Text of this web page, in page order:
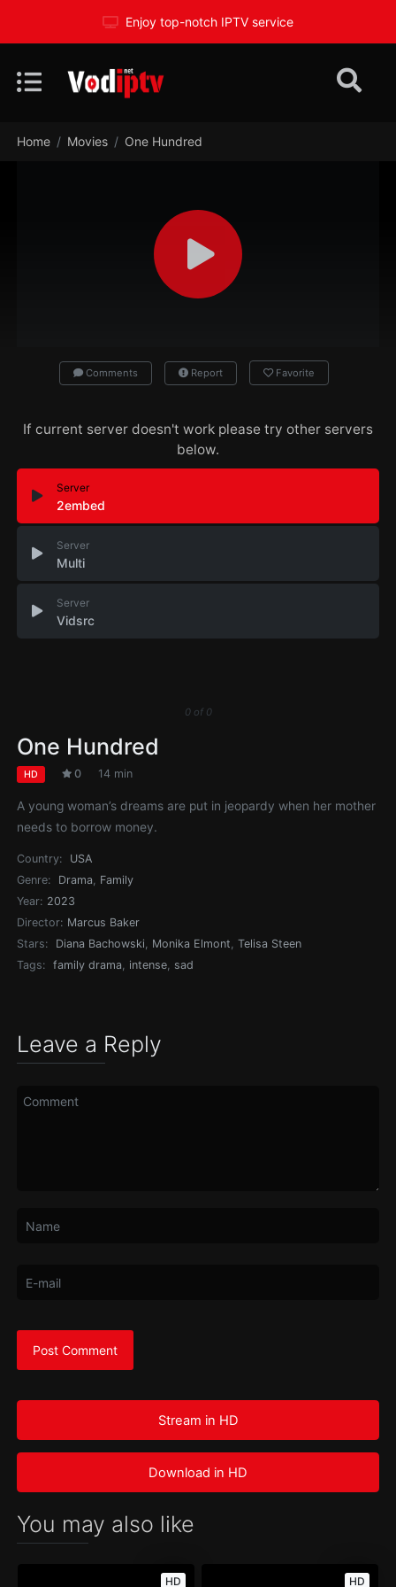
Enjoy top-notch IPTV service
Home Movies One Hundred
Comments Report Favorite
If current server doesn't work please try other servers
below.
Server
2embed
Server
Multi
Server
Vidsrc
0of 0
One Hundred
HD 0 14 min
A young woman’s dreams are put in jeopardy when her mother
needs to borrow money.
Country:
USA
Genre:
Drama, Family
Year: 2023
Director: Marcus Baker
Stars:
Diana Bachowski, Monika Elmont,Telisa Steen
Tags:
family drama, intense, sad
Leave a Reply
Stream in HD
Download in HD
You may also like
HD HD